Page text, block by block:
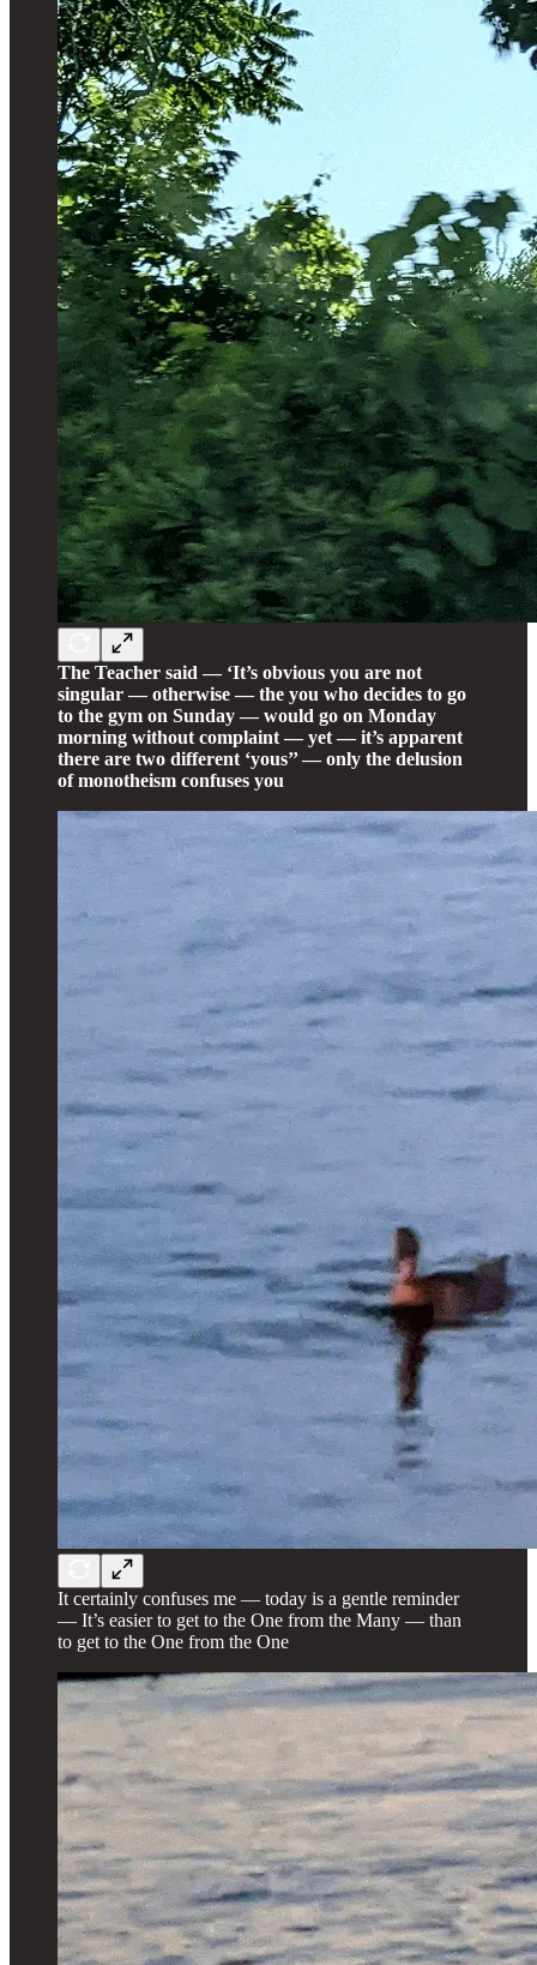
The Teacher said — ‘It’s obvious you are not
singular — otherwise — the you who decides to go
to the gym on Sunday — would go on Monday
morning without complaint — yet — it’s apparent
there are two different ‘yous’’ — only the delusion
of monotheism confuses you
It certainly confuses me — today is a gentle reminder
— It’s easier to get to the One from the Many — than
to get to the One from the One